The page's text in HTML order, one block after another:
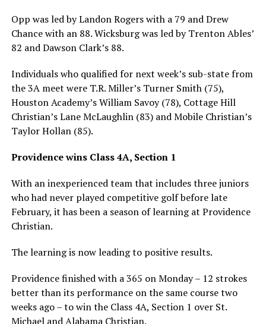
Opp was led by Landon Rogers with a 79 and Drew
Chance with an 88. Wicksburg was led by Trenton Ables’
82 and Dawson Clark’s 88.
Individuals who qualified for next week’s sub-state from
the 3A meet were T.R. Miller’s Turner Smith (75),
Houston Academy’s William Savoy (78), Cottage Hill
Christian’s Lane McLaughlin (83) and Mobile Christian’s
Taylor Hollan (85).
Providence wins Class 4A, Section 1
With an inexperienced team that includes three juniors
who had never played competitive golf before late
February, it has been a season of learning at Providence
Christian.
The learning is now leading to positive results.
Providence finished with a 365 on Monday – 12 strokes
better than its performance on the same course two
weeks ago – to win the Class 4A, Section 1 over St.
Michael and Alabama Christian.